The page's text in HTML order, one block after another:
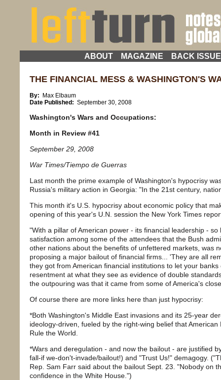
ABOUT MAGAZINE BACK
THE FINANCIAL MESS & WASHINGTON'S
By: Max Elbaum
Date Published: September 30, 2008
Washington's Wars and Occupations:
Month in Review #41
September 29, 2008
War Times/Tiempo de Guerras
Last month the prime example of Washington's hypocrisy
Russia's military action in Georgia: "In the 21st century,
This month it's U.S. hypocrisy about economic policy that
opening of this year's U.N. session the New York Times
"With a pillar of American power - its financial leadership -
satisfaction among some of the attendees that the Bush
other nations about the benefits of unfettered markets, was
proposing a major bailout of financial firms... 'They are all
they got from American financial institutions to let your
resentment at what they see as evidence of double
the outpouring was that it came from some of America's
Of course there are more links here than just hypocrisy:
*Both Washington's Middle East invasions and its 25-year
ideology-driven, fueled by the right-wing belief that
Rule the World.
*Wars and deregulation - and now the bailout - are justified
fall-if we-don't-invade/bailout!) and "Trust Us!" demagogy.
Rep. Sam Farr said about the bailout Sept. 23. "Nobody on
confidence in the White House.")